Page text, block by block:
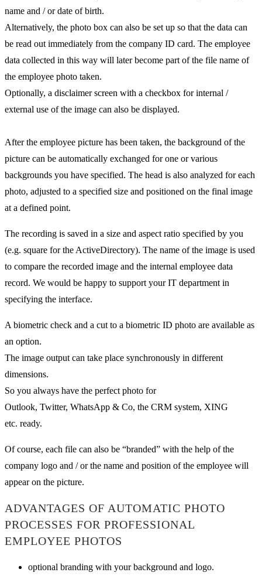
name and / or date of birth.
Alternatively, the photo box can also be set up so that the data can
be read out immediately from the company ID card. The employee
data collected in this way will later become part of the file name of
the employee photo taken.
Optionally, a disclaimer screen with a checkbox for internal /
external use of the image can also be displayed.
After the employee picture has been taken, the background of the
picture can be automatically exchanged for one or various
backgrounds you have specified. The head is also analyzed for each
photo, adjusted to a specified size and positioned on the final image
at a defined point.
The recording is saved in a size and aspect ratio specified by you
(e.g. square for the ActiveDirectory). The name of the image is used
to compare the recorded image and the internal employee data
record. We would be happy to support your IT department in
specifying the interface.
A biometric check and a cut to a biometric ID photo are available as
an option.
The image output can take place synchronously in different
dimensions.
So you always have the perfect photo for
Outlook, Twitter, WhatsApp & Co, the CRM system, XING
etc. ready.
Of course, each file can also be “branded” with the help of the
company logo and / or the name and position of the employee will
appear on the picture.
ADVANTAGES OF AUTOMATIC PHOTO
PROCESSES FOR PROFESSIONAL
EMPLOYEE PHOTOS
optional branding with your background and logo.